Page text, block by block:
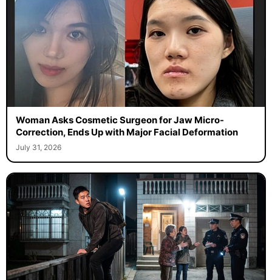
Woman Asks Cosmetic Surgeon for Jaw Micro-
Correction, Ends Up with Major Facial Deformation
July 31, 2026